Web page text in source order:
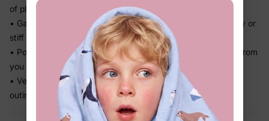
of play
• Gathered, flowy skirt adds movement without feeling fussy or
stiff
• Polished details that look dressed-up without extra effort from
you
• Versatile enough for parties, photos, and regular weekday
outings